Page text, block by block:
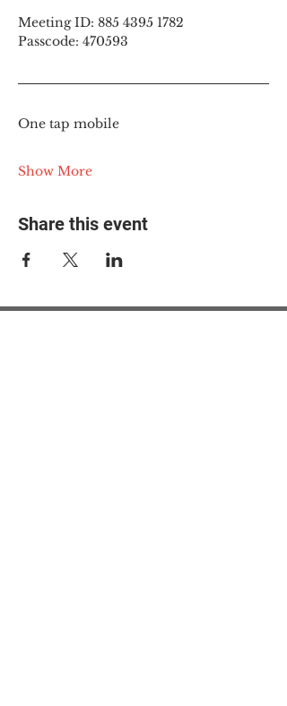
Meeting ID: 885 4395 1782
Passcode: 470593
One tap mobile
Show More
Share this event